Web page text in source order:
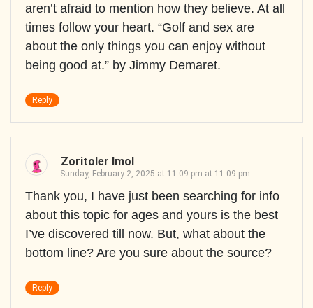
aren’t afraid to mention how they believe. At all
times follow your heart. “Golf and sex are
about the only things you can enjoy without
being good at.” by Jimmy Demaret.
Reply
Zoritoler Imol
Sunday, February 2, 2025 at 11:09 pm at 11:09 pm
Thank you, I have just been searching for info
about this topic for ages and yours is the best
I’ve discovered till now. But, what about the
bottom line? Are you sure about the source?
Reply